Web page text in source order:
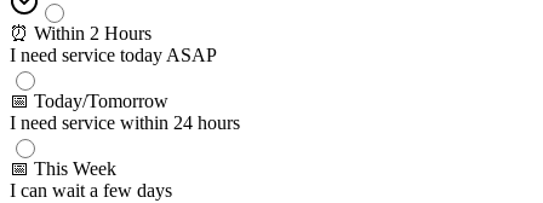
⏰ Within 2 Hours
I need service today ASAP
📅 Today/Tomorrow
I need service within 24 hours
📅 This Week
I can wait a few days